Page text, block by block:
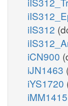
iIS312
iCN900
iJN1463
iYS1720
iMM1415